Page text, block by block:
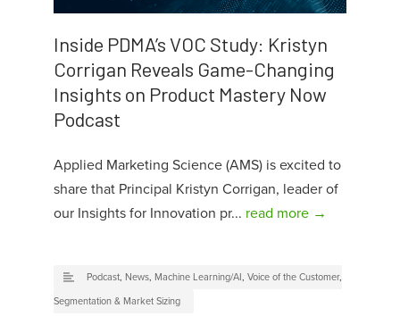
Inside PDMA’s VOC Study: Kristyn
Corrigan Reveals Game-Changing
Insights on Product Mastery Now
Podcast
Applied Marketing Science (AMS) is excited to
share that Principal Kristyn Corrigan, leader of
our Insights for Innovation pr... read more →
Podcast, News, Machine Learning/AI, Voice of the Customer,
Segmentation & Market Sizing